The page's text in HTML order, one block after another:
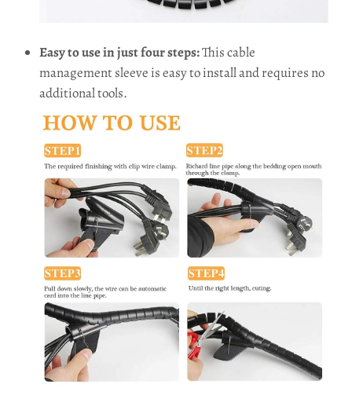
Easy to use in just four steps:This cable
management sleeve is easy to install and requires no
additional tools.